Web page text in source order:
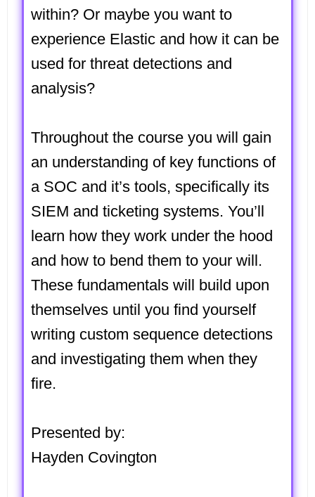
within? Or maybe you want to
experience Elastic and how it can be
used for threat detections and
analysis?
Throughout the course you will gain
an understanding of key functions of
a SOC and it’s tools, specifically its
SIEM and ticketing systems. You’ll
learn how they work under the hood
and how to bend them to your will.
These fundamentals will build upon
themselves until you find yourself
writing custom sequence detections
and investigating them when they
fire.
Presented by:
Hayden Covington